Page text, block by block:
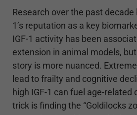
Research over the past decade
1’s reputation as a key
IGF-1 activity has been
extension in animal models,
story is more nuanced.
lead to frailty and cognitive
high IGF-1 can fuel age-related
trick is finding the “Goldilocks